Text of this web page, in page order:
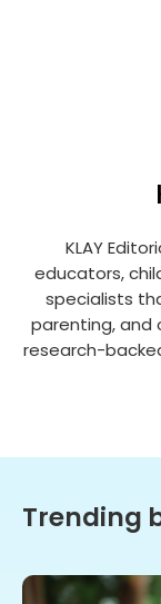
KLAY
educators,
specialists
parenting, and
research-
Trending